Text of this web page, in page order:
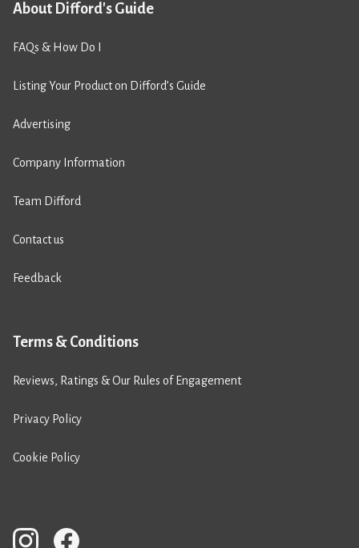
About Difford's Guide
FAQs & How Do I
Listing Your Product on Difford’s Guide
Advertising
Company Information
Team Difford
Contact us
Feedback
Terms & Conditions
Reviews, Ratings & Our Rules of Engagement
Privacy Policy
Cookie Policy